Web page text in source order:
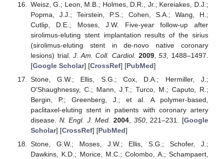
Weisz, G.; Leon, M.B.; Holmes, D.R., Jr.; Kereiakes, D.J.;
Popma, J.J.; Teirstein, P.S.; Cohen, S.A.; Wang, H.;
Cutlip, D.E.; Moses, J.W. Five-year follow-up after
sirolimus-eluting stent implantation results of the sirius
(sirolimus-eluting stent in de-novo native coronary
lesions) trial.J. Am. Coll. Cardiol. 2009,53 , 1488–1497.
[Google Scholar] [CrossRef] [PubMed]
Stone, G.W.; Ellis, S.G.; Cox, D.A.; Hermiller, J.;
O’Shaughnessy, C.; Mann, J.T.; Turco, M.; Caputo, R.;
Bergin, P.; Greenberg, J.; et al. A polymer-based,
paclitaxel-eluting stent in patients with coronary artery
disease. N. Engl. J. Med. 2004 350, 221–231. [Google
Scholar] [CrossRef] [PubMed]
Stone, G.W.; Moses, J.W.; Ellis, S.G.; Schofer, J.;
Dawkins, K.D.; Morice, M.C.; Colombo, A.; Schampaert,